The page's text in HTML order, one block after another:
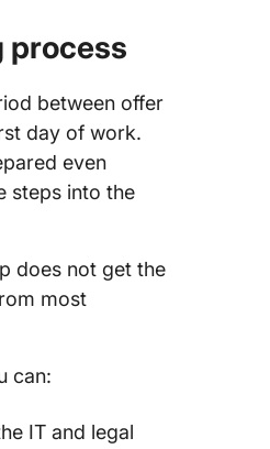
process
between offer
day of work.
even
steps into the
does not get the
most
can:
IT and legal